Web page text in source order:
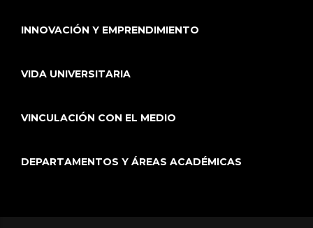
INNOVACIÓN Y EMPRENDIMIENTO
VIDA UNIVERSITARIA
VINCULACIÓN CON EL MEDIO
DEPARTAMENTOS Y ÁREAS ACADÉMICAS